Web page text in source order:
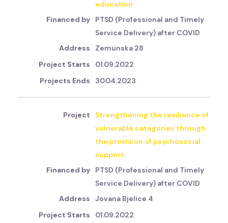
education
PTSD (Professional and Timely
Service Delivery) after COVID
Zemunska 28
01.09.2022
30.04.2023
Strengthening the resilience of
vulnerable categories through
the provision of psychosocial
support
PTSD (Professional and Timely
Service Delivery) after COVID
Jovana Bjelice 4
01.09.2022